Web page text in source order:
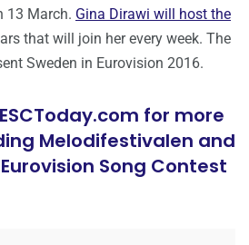
13 March. Gina Dirawi will host the
that will join her every week. The
Sweden in Eurovision 2016.
for more
Melodifestivalen and
Song Contest